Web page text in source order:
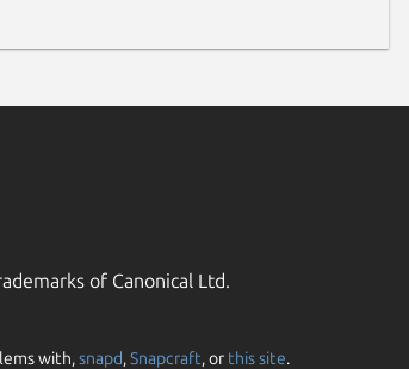
of Canonical Ltd.
with,snapd,Snapcraft, or this site.